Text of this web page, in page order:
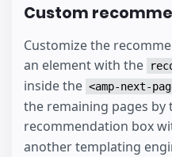
Custom
Customize the
an element with the
inside the <amp-next-
the remaining pages
recommendation box
another templating